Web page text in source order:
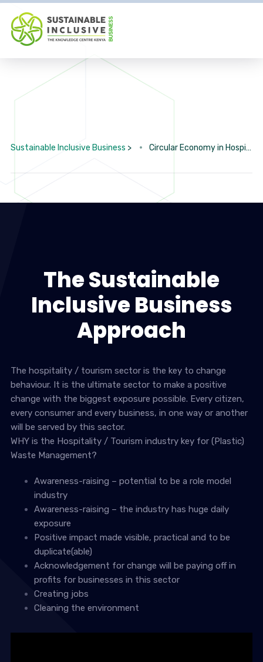
Sustainable Inclusive Business > Circular Economy in Hospitality & Tourism
The Sustainable
Inclusive Business
Approach
The hospitality / tourism sector is the key to change
behaviour. It is the ultimate sector to make a positive
change with the biggest exposure possible. Every citizen,
every consumer and every business, in one way or another
will be served by this sector.
WHY is the Hospitality / Tourism industry key for (Plastic)
Waste Management?
Awareness-raising – potential to be a role model
industry
Awareness-raising – the industry has huge daily
exposure
Positive impact made visible, practical and to be
duplicate(able)
Acknowledgement for change will be paying off in
profits for businesses in this sector
Creating jobs
Cleaning the environment